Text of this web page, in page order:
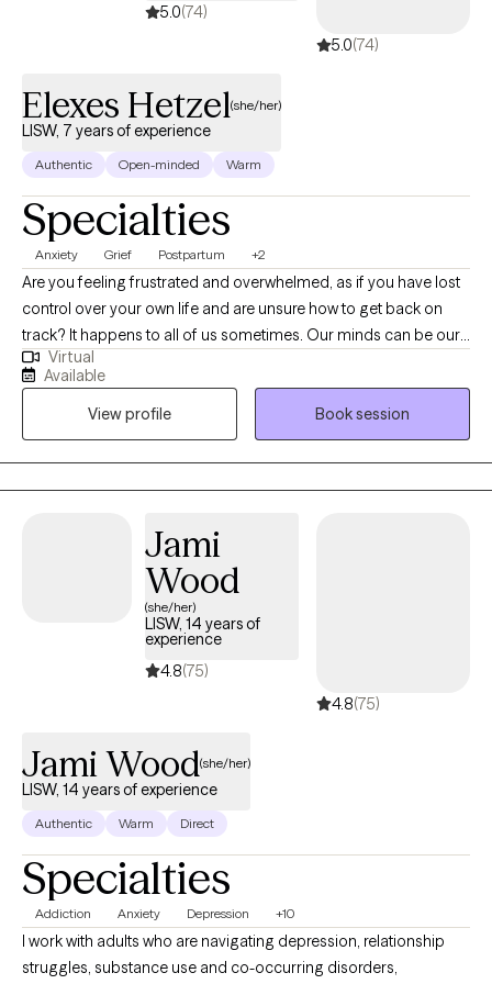
5.0(74)
5.0(74)
Elexes Hetzel(she/her)
LISW, 7 years of experience
Authentic Open-minded Warm
Specialties
Anxiety Grief Postpartum +2
Are you feeling frustrated and overwhelmed, as if you have lost
control over your own life and are unsure how to get back on
track? It happens to all of us sometimes. Our minds can be our
biggest enemies, where our expectations get the best of us.
Allow me to collaborate with you in order to unpack your
thoughts and emotions to gradually make adjustments to help
you become a stronger version of yourself. Whether you are
struggling with a life transition, pregnancy and postpartum,
caregiving for a loved one, grief and loss, anxiety or depression;
difficult times. I will empower you to find your strengths and use
them to make a little progress every day.
Virtual
Available
View profile
Book session
Jami
Wood
(she/her)
LISW, 14 years of
experience
4.8(75)
4.8(75)
Jami Wood(she/her)
LISW, 14 years of experience
Authentic Warm Direct
Specialties
Addiction Anxiety Depression +10
I work with adults who are navigating depression, relationship
struggles, substance use and co-occurring disorders,